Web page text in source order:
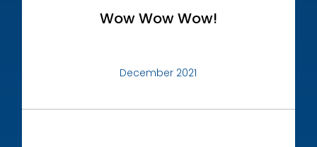
Wow Wow Wow!
December 2021